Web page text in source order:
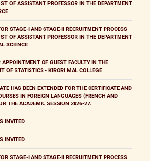
OF ASSISTANT PROFESSOR IN THE DEPARTMENT
STAGE-I AND STAGE-II RECRUITMENT PROCESS
OF ASSISTANT PROFESSOR IN THE DEPARTMENT
SCIENCE
APPOINTMENT OF GUEST FACULTY IN THE
OF STATISTICS - KIRORI MAL COLLEGE
HAS BEEN EXTENDED FOR THE CERTIFICATE AND
IN FOREIGN LANGUAGES (FRENCH AND
THE ACADEMIC SESSION 2026-27.
INVITED
INVITED
STAGE-I AND STAGE-II RECRUITMENT PROCESS